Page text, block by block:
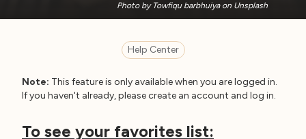
Photo by Towfiqu barbhuiya on Unsplash
Help Center
Note: This feature is only available when you are logged in.
If you haven't already, please create an account and log in.
To see your favorites list: